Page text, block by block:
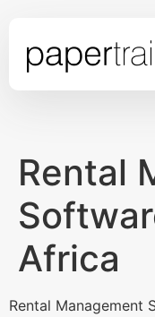
Rental
Africa
Rental Management